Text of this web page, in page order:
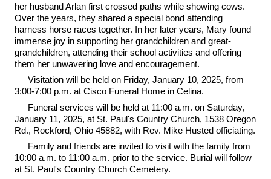
her husband Arlan first crossed paths while showing cows.
Over the years, they shared a special bond attending
harness horse races together. In her later years, Mary found
immense joy in supporting her grandchildren and great-
grandchildren, attending their school activities and offering
them her unwavering love and encouragement.
Visitation will be held on Friday, January 10, 2025, from
3:00-7:00 p.m. at Cisco Funeral Home in Celina.
Funeral services will be held at 11:00 a.m. on Saturday,
January 11, 2025, at St. Paul's Country Church, 1538 Oregon
Rd., Rockford, Ohio 45882, with Rev. Mike Husted officiating.
Family and friends are invited to visit with the family from
10:00 a.m. to 11:00 a.m. prior to the service. Burial will follow
at St. Paul's Country Church Cemetery.